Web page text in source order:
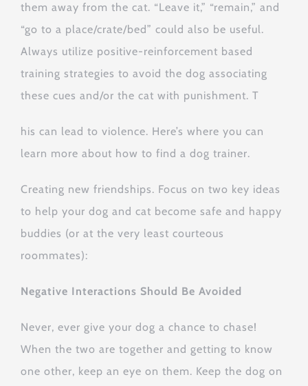
them away from the cat. “Leave it,” “remain,” and
“go to a place/crate/bed” could also be useful.
Always utilize positive-reinforcement based
training strategies to avoid the dog associating
these cues and/or the cat with punishment. T
his can lead to violence. Here’s where you can
learn more about how to find a dog trainer.
Creating new friendships. Focus on two key ideas
to help your dog and cat become safe and happy
buddies (or at the very least courteous
roommates):
Negative Interactions Should Be Avoided
Never, ever give your dog a chance to chase!
When the two are together and getting to know
one other, keep an eye on them. Keep the dog on